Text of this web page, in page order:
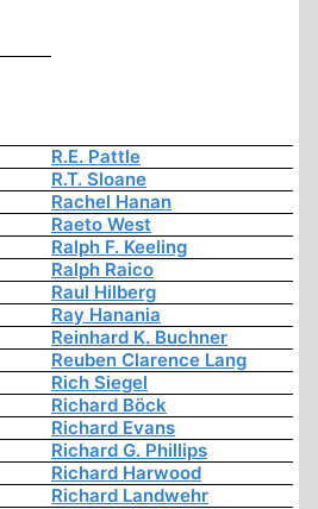
R.E. Pattle
R.T. Sloane
Rachel Hanan
Raeto West
Ralph F. Keeling
Ralph Raico
Raul Hilberg
Ray Hanania
Reinhard K. Buchner
Reuben Clarence Lang
Rich Siegel
Richard Böck
Richard Evans
Richard G. Phillips
Richard Harwood
Richard Landwehr